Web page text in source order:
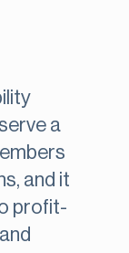
a
and it
profit-